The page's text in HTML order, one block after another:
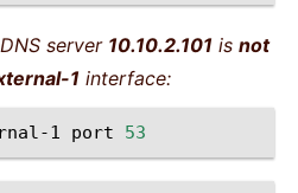
server 10.10.2.101 is not
1 interface:
1 port 53